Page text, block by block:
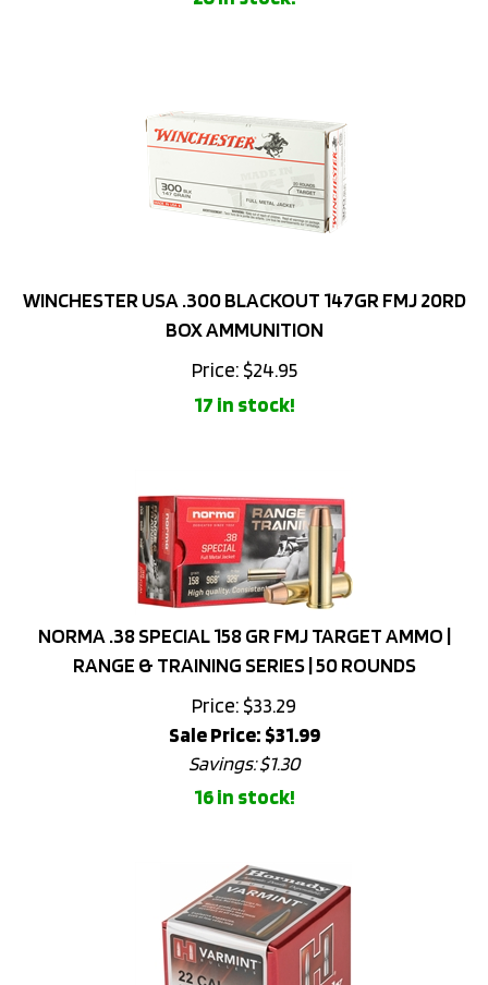
BOX AMMUNITION
Price:$24.95
17 in stock!
NORMA .38 SPECIAL 158 GR FMJ TARGET AMMO |
RANGE & TRAINING SERIES | 50 ROUNDS
Price: $33.29
Sale Price: $31.99
Savings: $1.30
16 in stock!